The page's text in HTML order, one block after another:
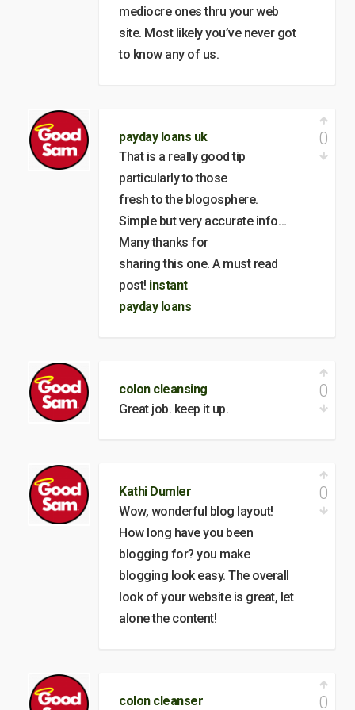
mediocre ones thru your web
site. Most likely you’ve never got
to know any of us.
payday loans uk
That is a really good tip
particularly to those
fresh to the blogosphere.
Simple but very accurate info…
Many thanks for
sharing this one. A must read
post! instant
payday loans
0
colon cleansing
Great job. keep it up.
0
Kathi Dumler
Wow, wonderful blog layout!
How long have you been
blogging for? you make
blogging look easy. The overall
look of your website is great, let
alone the content!
0
colon cleanser
0